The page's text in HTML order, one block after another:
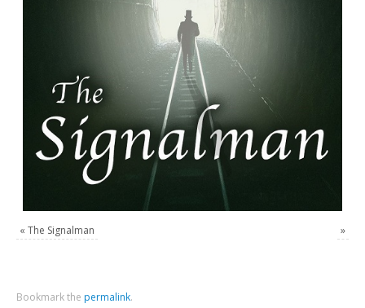
«The Signalman »
Bookmark the permalink.